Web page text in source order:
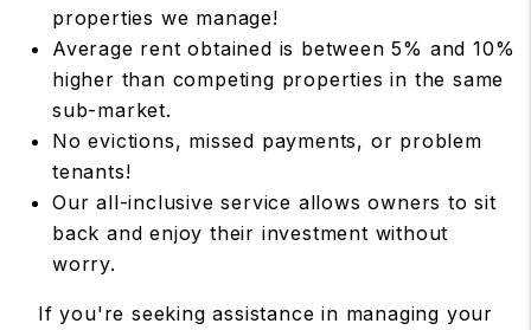
properties we manage!
Average rent obtained is between 5% and 10%
higher than competing properties in the same
sub-market.
No evictions, missed payments, or problem
tenants!
Our all-inclusive service allows owners to sit
back and enjoy their investment without
worry.
If you're seeking assistance in managing your